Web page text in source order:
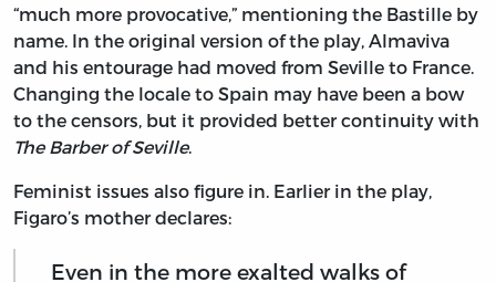
“much more provocative,” mentioning the Bastille by
name. In the original version of the play, Almaviva
and his entourage had moved from Seville to France.
Changing the locale to Spain may have been a bow
to the censors, but it provided better continuity with
The Barber of Seville.
Feminist issues also figure in. Earlier in the play,
Figaro’s mother declares:
Even in the more exalted walks of